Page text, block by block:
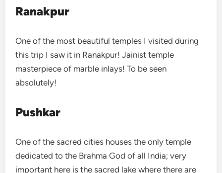
Ranakpur
One of the most beautiful temples I visited during
this trip I saw it in Ranakpur! Jainist temple
masterpiece of marble inlays! To be seen
absolutely!
Pushkar
One of the sacred cities houses the only temple
dedicated to the Brahma God of all India; very
important here is the sacred lake where there are